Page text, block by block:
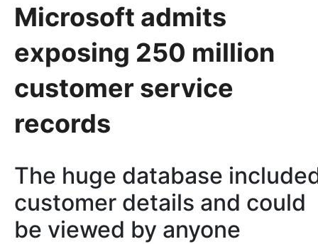
Microsoft admits
exposing 250 million
customer service
records
The huge database
customer details and could
be viewed by anyone